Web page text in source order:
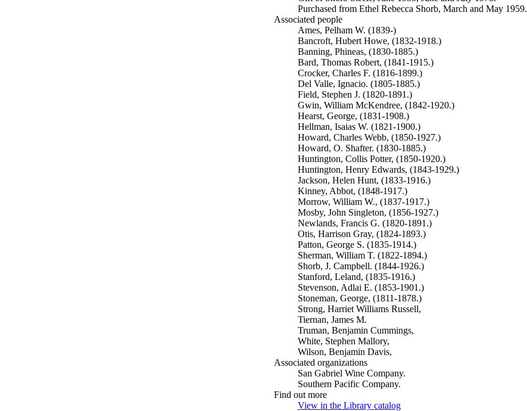
Purchased from Ethel Rebecca Shorb, March and May 1959.
Associated people
Ames, Pelham W. (1839-)
Bancroft, Hubert Howe, (1832-1918.)
Banning, Phineas, (1830-1885.)
Bard, Thomas Robert, (1841-1915.)
Crocker, Charles F. (1816-1899.)
Del Valle, Ignacio. (1805-1885.)
Field, Stephen J. (1820-1891.)
Gwin, William McKendree, (1842-1920.)
Hearst, George, (1831-1908.)
Hellman, Isaias W. (1821-1900.)
Howard, Charles Webb, (1850-1927.)
Howard, O. Shafter. (1830-1885.)
Huntington, Collis Potter, (1850-1920.)
Huntington, Henry Edwards, (1843-1929.)
Jackson, Helen Hunt, (1833-1916.)
Kinney, Abbot, (1848-1917.)
Morrow, William W., (1837-1917.)
Mosby, John Singleton, (1856-1927.)
Newlands, Francis G. (1820-1891.)
Otis, Harrison Gray, (1824-1893.)
Patton, George S. (1835-1914.)
Sherman, William T. (1822-1894.)
Shorb, J. Campbell. (1844-1926.)
Stanford, Leland, (1835-1916.)
Stevenson, Adlai E. (1853-1901.)
Stoneman, George, (1811-1878.)
Strong, Harriet Williams Russell,
Tiernan, James M.
Truman, Benjamin Cummings,
White, Stephen Mallory,
Wilson, Benjamin Davis,
Associated organizations
San Gabriel Wine Company.
Southern Pacific Company.
Find out more
View in the Library catalog(Opens in new tab)